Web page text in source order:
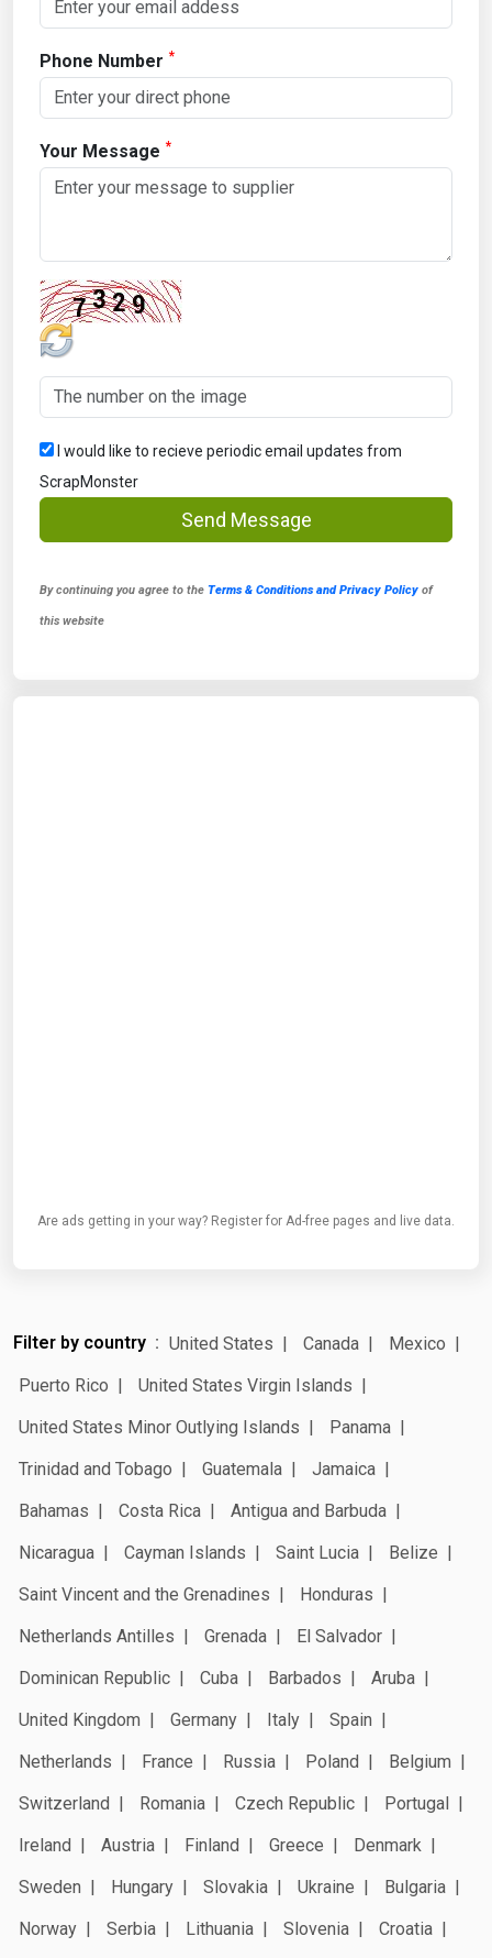
Phone Number *
Your Message *
I would like to recieve periodic email updates from
ScrapMonster
Send Message
By continuing you agree to the Terms & Conditions and Privacy Policy of
this website
Are ads getting in your way? Register for Ad-free pages and live data.
Filter by country United States Canada
Mexico
Puerto Rico
United States Virgin Islands
United States Minor Outlying Islands
Panama
Trinidad and Tobago
Guatemala
Jamaica
Bahamas
Costa Rica
Antigua and Barbuda
Nicaragua
Cayman Islands Saint Lucia
Belize
Saint Vincent and the Grenadines
Honduras
Netherlands Antilles
Grenada
El Salvador
Dominican Republic
Cuba Barbados
Aruba
United Kingdom
Germany Italy
Spain
Netherlands
France Russia Poland
Belgium
Switzerland
Romania Czech Republic
Portugal
Ireland
Austria Finland Greece
Denmark
Sweden
Hungary Slovakia Ukraine
Bulgaria
Norway
Serbia Lithuania Slovenia
Croatia